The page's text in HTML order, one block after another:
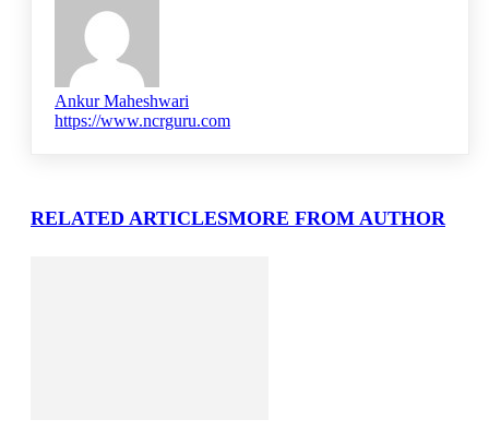
Ankur Maheshwari
https://www.ncrguru.com
RELATED ARTICLESMORE FROM AUTHOR